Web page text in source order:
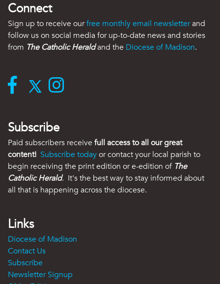
Connect
Sign up to receive ourfree monthly email newsletterand
follow us on social media for up-to-date news and stories
from The Catholic Heraldand the Diocese of Madison.
Subscribe
Paid subscribers receive full access to all our great
content! Subscribe todayor contact your local parish to
begin receiving the print edition or e-edition of The
Catholic Herald. It's the best way to stay informed about
all that is happening across the diocese.
Links
Diocese of Madison
Contact Us
Subscribe
Newsletter Signup